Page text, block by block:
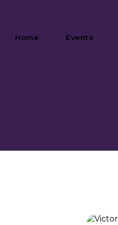
Home Events